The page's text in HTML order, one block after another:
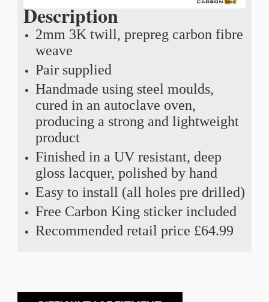
Description
2mm 3K twill, prepreg carbon fibre
weave
Pair supplied
Handmade using steel moulds,
cured in an autoclave oven,
producing a strong and lightweight
product
Finished in a UV resistant, deep
gloss lacquer, polished by hand
Easy to install (all holes pre drilled)
Free Carbon King sticker included
Recommended retail price £64.99